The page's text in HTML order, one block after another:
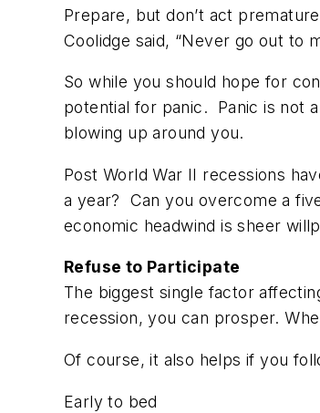
Prepare, but don’t act
Coolidge said, “Never go out to
So while you should hope for
potential for panic. Panic is not
blowing up around you.
Post World War II recessions
a year? Can you overcome a
economic headwind is sheer
Refuse to Participate
The biggest single factor
recession, you can prosper.
Of course, it also helps if you
Early to bed